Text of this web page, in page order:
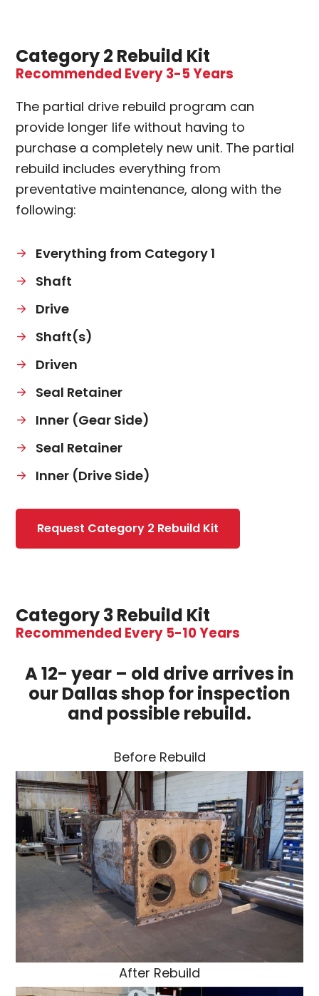
Category 2 Rebuild Kit
Recommended Every 3-5 Years
The partial drive rebuild program can
provide longer life without having to
purchase a completely new unit. The partial
rebuild includes everything from
preventative maintenance, along with the
following:
Everything from Category 1
Shaft
Drive
Shaft(s)
Driven
Seal Retainer
Inner (Gear Side)
Seal Retainer
Inner (Drive Side)
Request Category 2 Rebuild Kit
Category 3 Rebuild Kit
Recommended Every 5-10 Years
A 12- year – old drive arrives in
our Dallas shop for inspection
and possible rebuild.
Before Rebuild
After Rebuild